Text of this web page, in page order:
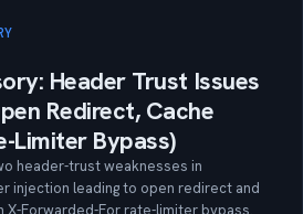
Header Trust Issues
Redirect, Cache
Limiter Bypass)
header-trust weaknesses in
injection leading to open redirect and
X-Forwarded-For rate-limiter bypass.